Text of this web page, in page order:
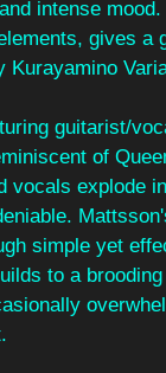
intense
gives
Kurayamino
guitarist/
of
vocals explode
simple yet
to a